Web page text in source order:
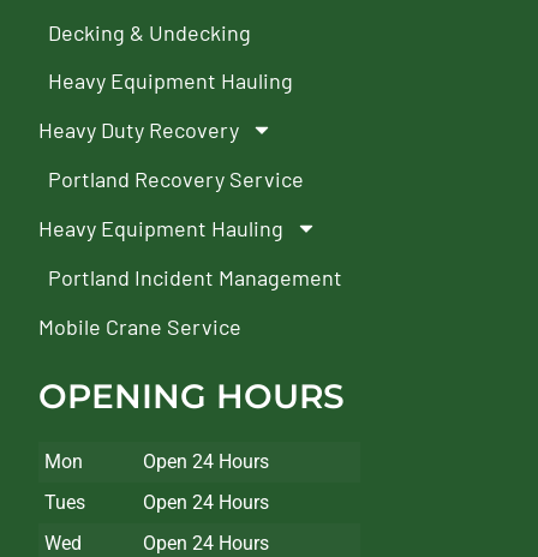
Decking & Undecking
Heavy Equipment Hauling
Heavy Duty Recovery
Portland Recovery Service
Heavy Equipment Hauling
Portland Incident Management
Mobile Crane Service
OPENING HOURS
Mon
Open 24 Hours
Tues
Open 24 Hours
Wed
Open 24 Hours